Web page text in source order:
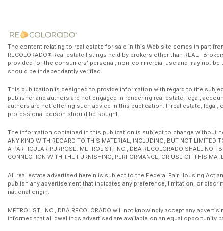
The content relating to real estate for sale in this Web site comes in part
RECOLORADO® Real estate listings held by brokers other than REAL |
provided for the consumers’ personal, non-commercial use and may not
should be independently verified.
This publication is designed to provide information with regard to the
publisher and authors are not engaged in rendering real estate, legal,
authors are not offering such advice in this publication. If real estate,
professional person should be sought.
The information contained in this publication is subject to change without
ANY KIND WITH REGARD TO THIS MATERIAL, INCLUDING, BUT NOT LIMITED
A PARTICULAR PURPOSE. METROLIST, INC., DBA RECOLORADO SHALL NOT
CONNECTION WITH THE FURNISHING, PERFORMANCE, OR USE OF THIS
All real estate advertised herein is subject to the Federal Fair Housing Act
publish any advertisement that indicates any preference, limitation, or
national origin.
METROLIST, INC., DBA RECOLORADO will not knowingly accept any
informed that all dwellings advertised are available on an equal opportunity